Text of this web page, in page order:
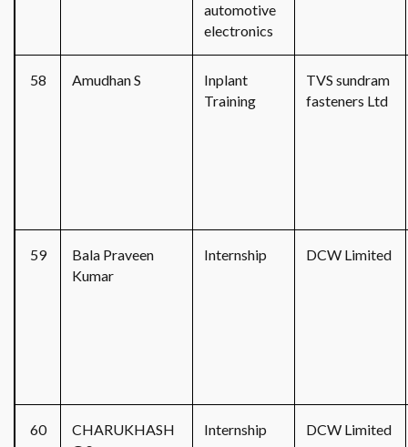
automotive
electronics
58 Amudhan S
Inplant
Training
TVS sundram
fasteners Ltd
59
Bala Praveen
Kumar
Internship DCW Limited
60
CHARUKHASH
Internship DCW Limited